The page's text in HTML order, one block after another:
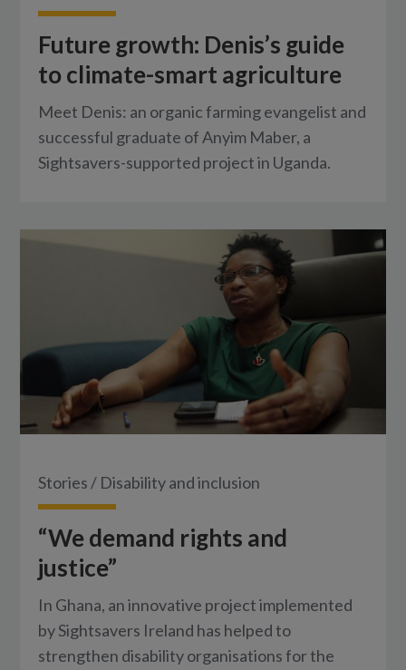
Future growth: Denis’s guide
to climate-smart agriculture
Meet Denis: an organic farming evangelist and
successful graduate of Anyim Maber, a
Sightsavers-supported project in Uganda.
Stories / Disability and inclusion
“We demand rights and
justice”
In Ghana, an innovative project implemented
by Sightsavers Ireland has helped to
strengthen disability organisations for the